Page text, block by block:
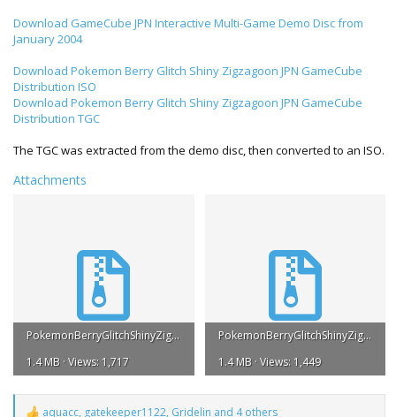
Download GameCube JPN Interactive Multi-Game Demo Disc from
January 2004
Download Pokemon Berry Glitch Shiny Zigzagoon JPN GameCube
Distribution ISO
Download Pokemon Berry Glitch Shiny Zigzagoon JPN GameCube
Distribution TGC
The TGC was extracted from the demo disc, then converted to an ISO.
Attachments
PokemonBerryGlitchShinyZigzagoonJPNGameCubeDistributionISO.zip
1.4 MB · Views: 1,717
PokemonBerryGlitchShinyZigzagoonJPNGameCubeDistributionTGC.zip
1.4 MB · Views: 1,449
aquacc, gatekeeper1122, Gridelin and 4 others